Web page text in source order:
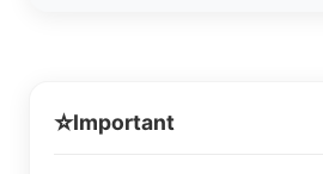
⭐Important